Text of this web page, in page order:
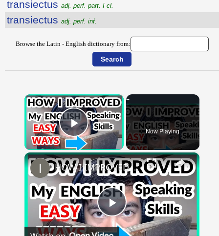
transiectus adj. perf. part. I cl.
transiectus adj. perf. inf.
Browse the Latin - English dictionary from:
×
Play Video Now Playing
×
Play
HOW I IMPROVED MY ENGLISH SKILLS | Learning English To Improve Speaking Skills Through Self-study